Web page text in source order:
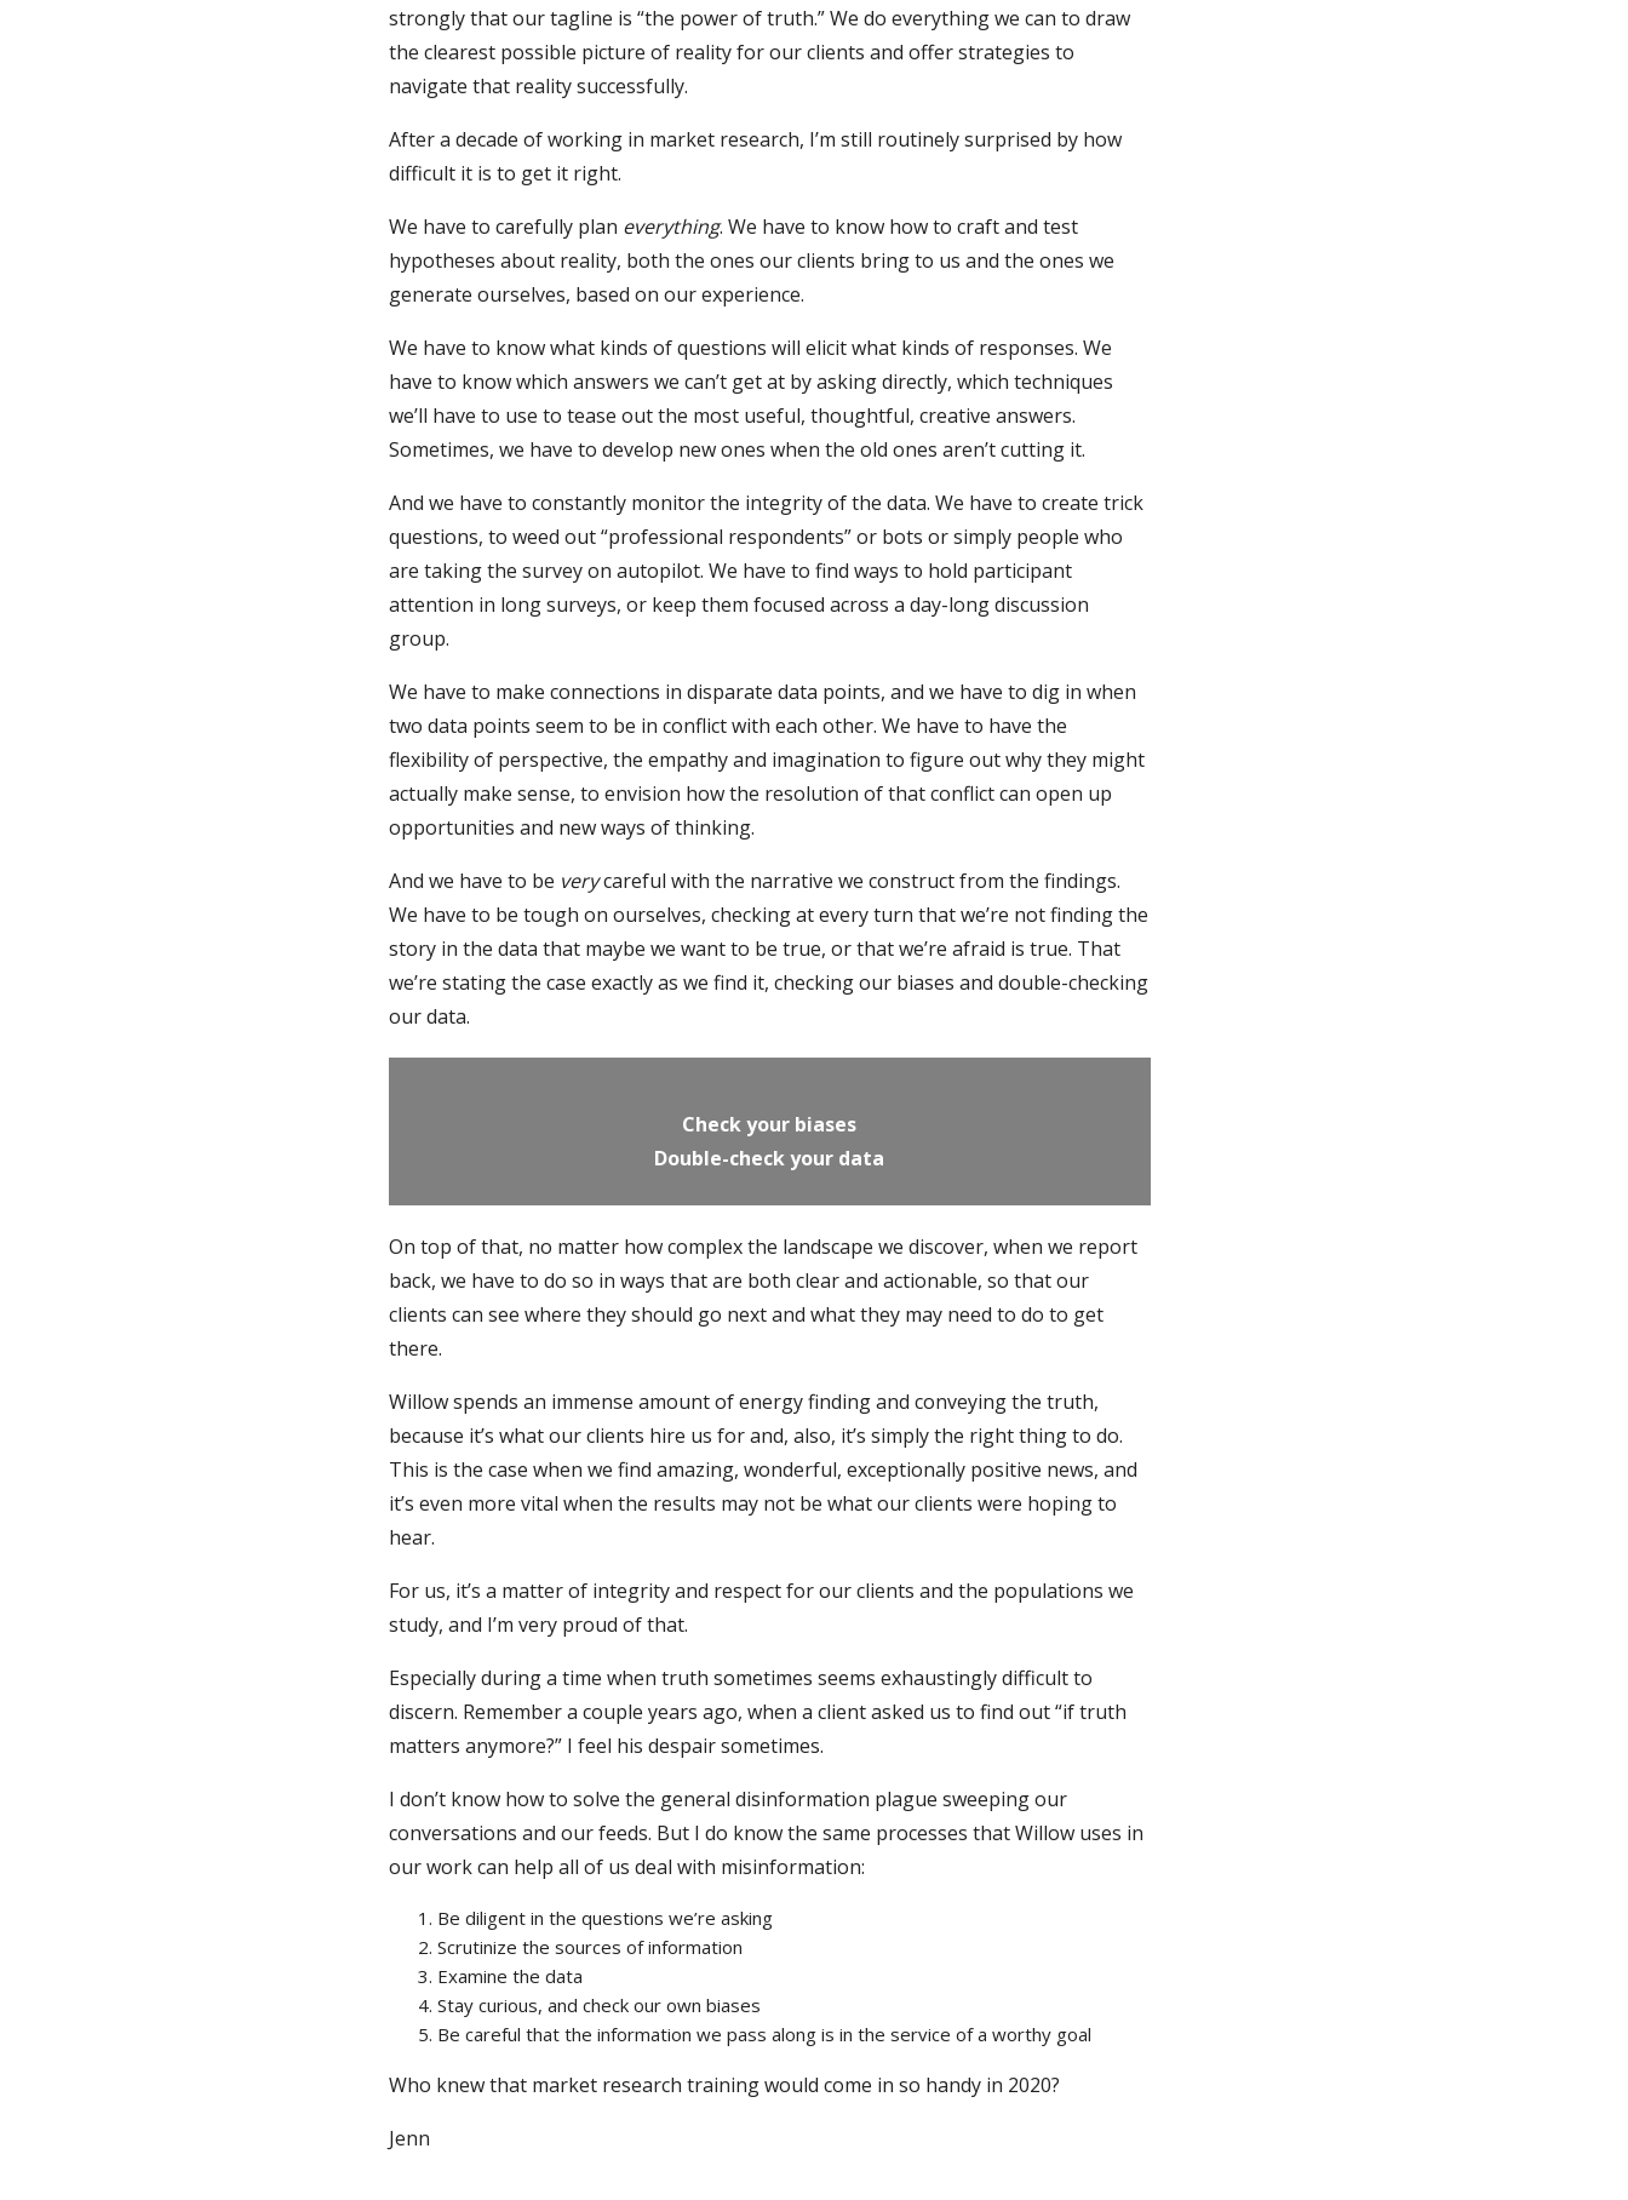
strongly that our tagline is “the power of truth.” We do everything we can to draw
the clearest possible picture of reality for our clients and offer strategies to
navigate that reality successfully.
After a decade of working in market research, I’m still routinely surprised by how
difficult it is to get it right.
We have to carefully plan everything. We have to know how to craft and test
hypotheses about reality, both the ones our clients bring to us and the ones we
generate ourselves, based on our experience.
We have to know what kinds of questions will elicit what kinds of responses. We
have to know which answers we can’t get at by asking directly, which techniques
we’ll have to use to tease out the most useful, thoughtful, creative answers.
Sometimes, we have to develop new ones when the old ones aren’t cutting it.
And we have to constantly monitor the integrity of the data. We have to create trick
questions, to weed out “professional respondents” or bots or simply people who
are taking the survey on autopilot. We have to find ways to hold participant
attention in long surveys, or keep them focused across a day-long discussion
group.
We have to make connections in disparate data points, and we have to dig in when
two data points seem to be in conflict with each other. We have to have the
flexibility of perspective, the empathy and imagination to figure out why they might
actually make sense, to envision how the resolution of that conflict can open up
opportunities and new ways of thinking.
And we have to be verycareful with the narrative we construct from the findings.
We have to be tough on ourselves, checking at every turn that we’re not finding the
story in the data that maybe we want to be true, or that we’re afraid is true. That
we’re stating the case exactly as we find it, checking our biases and double-checking
our data.
Check your biases
Double-check your data
On top of that, no matter how complex the landscape we discover, when we report
back, we have to do so in ways that are both clear and actionable, so that our
clients can see where they should go next and what they may need to do to get
there.
Willow spends an immense amount of energy finding and conveying the truth,
because it’s what our clients hire us for and, also, it’s simply the right thing to do.
This is the case when we find amazing, wonderful, exceptionally positive news, and
it’s even more vital when the results may not be what our clients were hoping to
hear.
For us, it’s a matter of integrity and respect for our clients and the populations we
study, and I’m very proud of that.
Especially during a time when truth sometimes seems exhaustingly difficult to
discern. Remember a couple years ago, when a client asked us to find out “if truth
matters anymore?” I feel his despair sometimes.
I don’t know how to solve the general disinformation plague sweeping our
conversations and our feeds. But I do know the same processes that Willow uses in
our work can help all of us deal with misinformation:
Be diligent in the questions we’re asking
Scrutinize the sources of information
Examine the data
Stay curious, and check our own biases
Be careful that the information we pass along is in the service of a worthy goal
Who knew that market research training would come in so handy in 2020?
Jenn